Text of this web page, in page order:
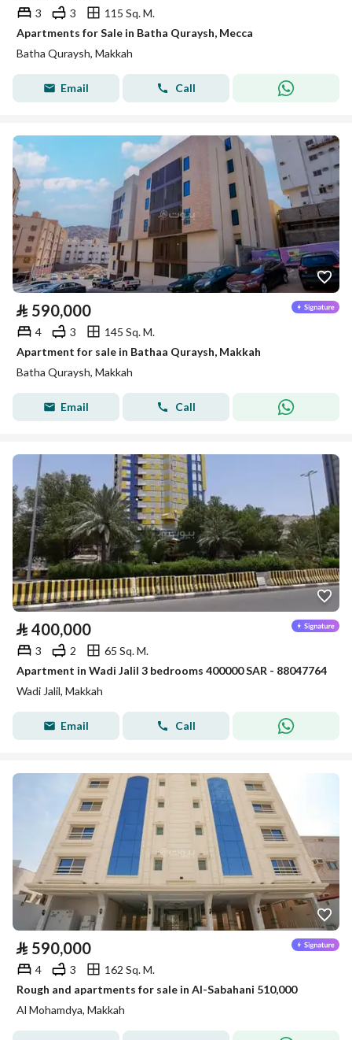
3 3
115 Sq. M.
Apartments for Sale in Batha Quraysh, Mecca
Batha Quraysh, Makkah
Email Call
⃁ 590,000
4 3
145 Sq. M.
Apartment for sale in Bathaa Quraysh, Makkah
Batha Quraysh, Makkah
Email Call
⃁ 400,000
3 2
65 Sq. M.
Apartment in Wadi Jalil 3 bedrooms 400000 SAR - 88047764
Wadi Jalil, Makkah
Email Call
⃁ 590,000
4 3
162 Sq. M.
Rough and apartments for sale in Al-Sabahani 510,000
Al Mohamdya, Makkah